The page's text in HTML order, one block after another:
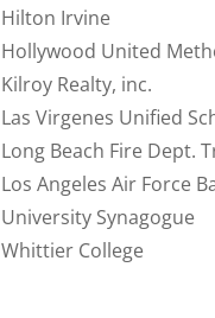
Hilton Irvine
Hollywood United
Kilroy Realty, inc.
Las Virgenes Unified
Long Beach Fire Dept.
Los Angeles Air Force
University Synagogue
Whittier College